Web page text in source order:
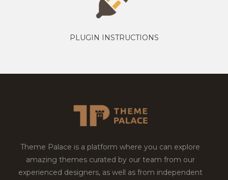
PLUGIN INSTRUCTIONS
Theme Palace is a platform where you can explore
amazing themes curated by our team from our
experienced designers, as well as from independent